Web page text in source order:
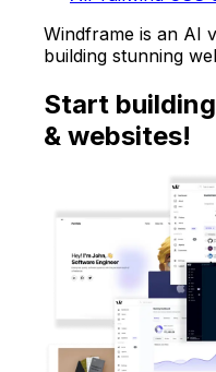
Windframe is an AI
building stunning
Start
& websites!